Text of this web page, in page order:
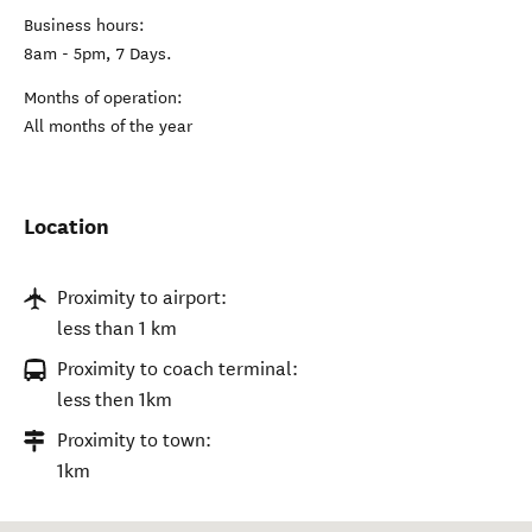
Business hours:
8am - 5pm, 7 Days.
Months of operation:
All months of the year
Location
Proximity to airport:
less than 1 km
Proximity to coach terminal:
less then 1km
Proximity to town:
1km